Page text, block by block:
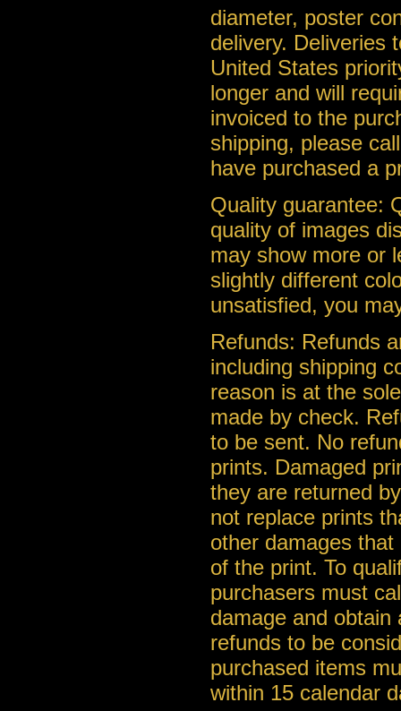
diameter, poster
delivery. Deliveries
United States
longer and will
invoiced to the
shipping, please
have purchased a
Quality guarantee:
quality of images
may show more or
slightly different
unsatisfied, you
Refunds: Refunds
including shipping
reason is at the
made by check.
to be sent. No
prints. Damaged
they are returned
not replace prints
other damages
of the print. To
purchasers must
damage and
refunds to be
purchased items
within 15 calendar